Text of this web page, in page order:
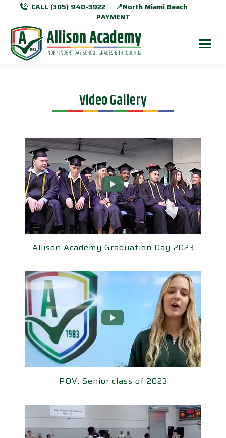
CALL (305) 940-3922
📍North Miami Beach
PAYMENT
Video Gallery
Academy Graduation Day 2023
Allison Academy Graduation Day 2023
POV: Senior class of 2023
POV: Senior class of 2023